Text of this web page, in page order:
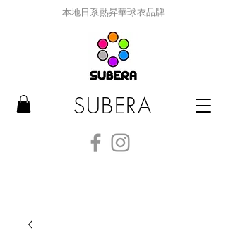
本地日系熱昇華球衣品牌
SUBERA